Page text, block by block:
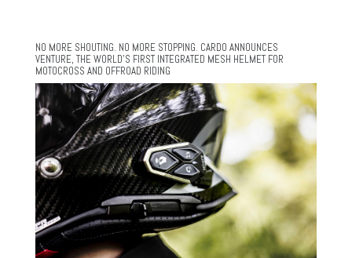
NO MORE SHOUTING. NO MORE STOPPING. CARDO ANNOUNCES
VENTURE, THE WORLD’S FIRST INTEGRATED MESH HELMET FOR
MOTOCROSS AND OFFROAD RIDING